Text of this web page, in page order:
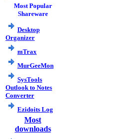
Most Popular
Shareware
Desktop
Organizer
mTrax
MurGeeMon
SysTools
Outlook to Notes
Converter
Ezidoits Log
Most
downloads